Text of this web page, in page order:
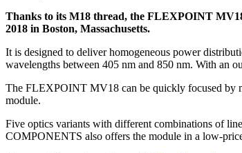
Thanks to its M18 thread, the FLEXPOINT
2018 in Boston, Massachusetts.
It is designed to deliver homogeneous power
wavelengths between 405 nm and 850 nm. With an
The FLEXPOINT MV18 can be quickly focused by
module.
Five optics variants with different combinations of
COMPONENTS also offers the module in a low-